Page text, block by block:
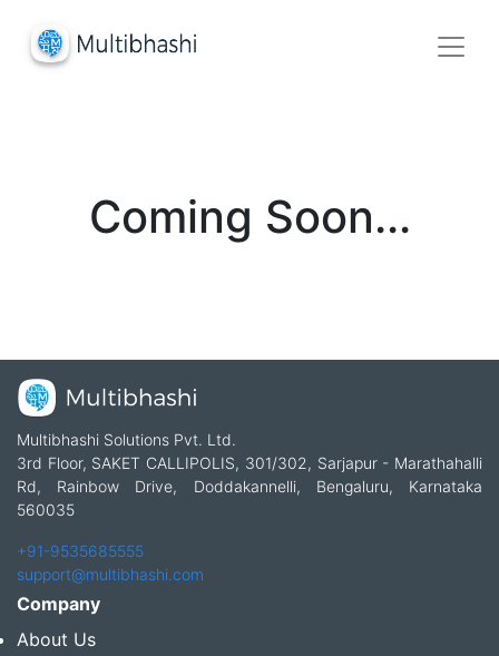
Coming Soon...
Multibhashi Solutions Pvt. Ltd.
3rd Floor, SAKET CALLIPOLIS, 301/302, Sarjapur - Marathahalli
Rd, Rainbow Drive, Doddakannelli, Bengaluru, Karnataka
560035
+91-9535685555
support@multibhashi.com
Company
About Us